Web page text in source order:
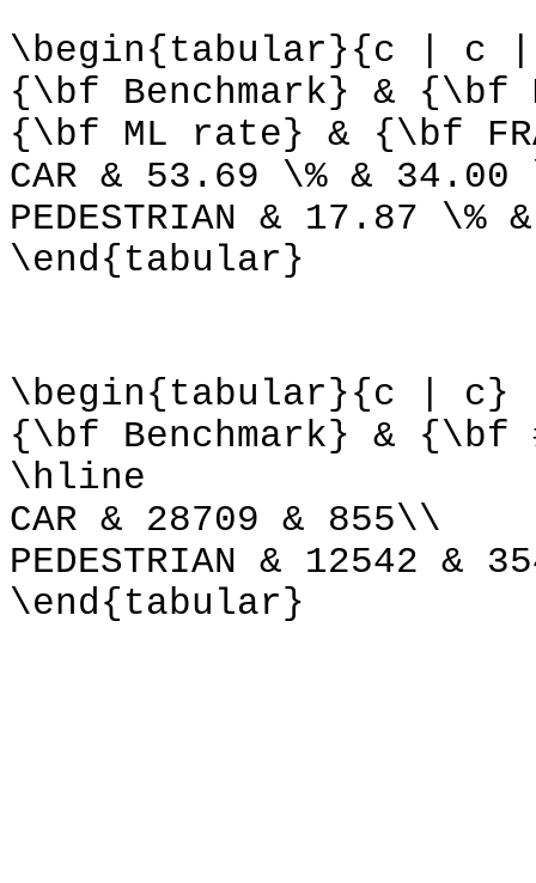
\begin{tabular}{c | c
{\bf Benchmark} &
{\bf ML rate} & {\bf
CAR & 53.69 \% &
PEDESTRIAN & 17.87
\end{tabular}
\begin{tabular}{c | c}
{\bf Benchmark} &
\hline
CAR & 28709 & 855\\
PEDESTRIAN & 12542 &
\end{tabular}